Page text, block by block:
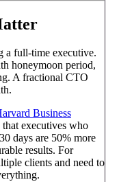
a full-time executive.
honeymoon period,
A fractional CTO
Business
that executives who
days are 50% more
results. For
clients and need to